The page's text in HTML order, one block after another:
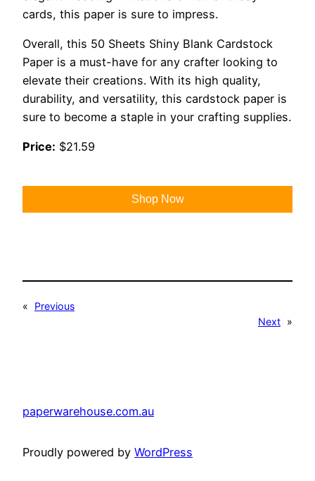
cards, this paper is sure to impress.
Overall, this 50 Sheets Shiny Blank Cardstock
Paper is a must-have for any crafter looking to
elevate their creations. With its high quality,
durability, and versatility, this cardstock paper is
sure to become a staple in your crafting supplies.
Price: $21.59
Shop Now
«
Previous
Next »
paperwarehouse.com.au
Proudly powered by WordPress